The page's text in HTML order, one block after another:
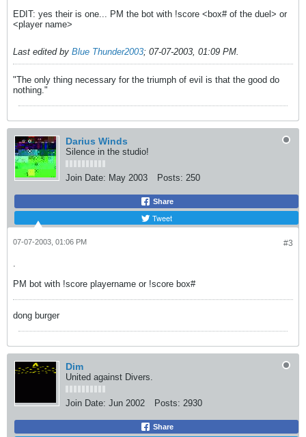
EDIT: yes their is one... PM the bot with !score <box# of the duel> or
<player name>
Last edited by Blue Thunder2003; 07-07-2003, 01:09 PM.
"The only thing necessary for the triumph of evil is that the good do
nothing."
Darius Winds
Silence in the studio!
Join Date: May 2003 Posts: 250
Share
Tweet
#3
07-07-2003, 01:06 PM
.
PM bot with !score playername or !score box#
dong burger
Dim
United against Divers.
Join Date: Jun 2002 Posts: 2930
Share